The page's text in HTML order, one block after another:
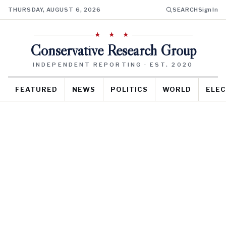
THURSDAY, AUGUST 6, 2026 SEARCHSign In
★ ★ ★
Conservative Research Group
INDEPENDENT REPORTING · EST. 2020
FEATURED NEWS POLITICS WORLD